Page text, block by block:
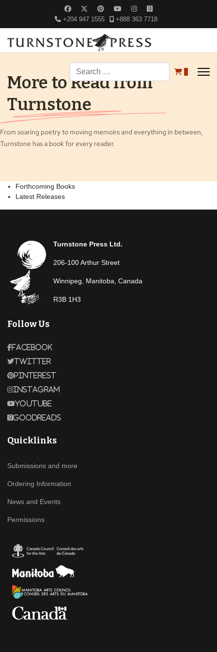
+204 947 1555 +888 363 7718
Search
More to Read from
Turnstone
From soaring poetry to moving memoirs and everything in between,
Turnstone has a book for every reader.
Forthcoming Books
Latest Releases
Turnstone Press Ltd.
206-100 Arthur Street
Winnipeg, Manitoba, Canada
R3B 1H3
Follow Us
Facebook
Twitter
Pinterest
Instagram
Youtube
Goodreads
Quicklinks
Submissions and more
Ordering Information
News and Events
Permissions